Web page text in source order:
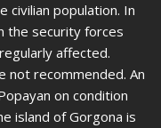
civilian population. In
the security forces
affected.
not recommended. An
on condition
island of Gorgona is